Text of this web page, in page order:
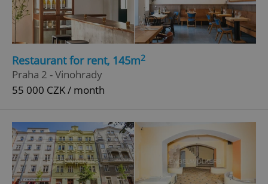
Restaurant for rent, 145m2
Praha 2 - Vinohrady
55 000 CZK / month